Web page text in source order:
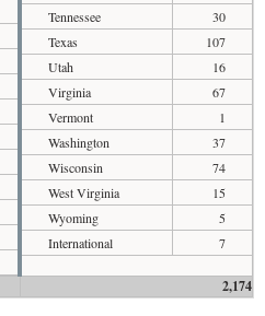
Tennessee
30
Texas
107
Utah
16
Virginia
67
Vermont
1
Washington
37
Wisconsin
74
West Virginia
15
Wyoming
5
International
7
2,174